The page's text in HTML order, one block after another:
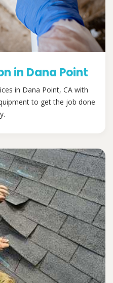
in Dana Point
in Dana Point, CA with
to get the job done